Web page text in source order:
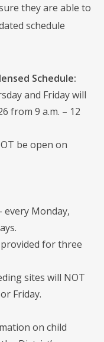
they are able to
schedule
Schedule:
and Friday will
from 9 a.m. – 12
be open on
every Monday,
provided for three
sites will NOT
Friday.
on child